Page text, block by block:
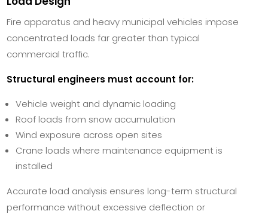
Fire apparatus and heavy municipal vehicles impose
concentrated loads far greater than typical
commercial traffic.
Structural engineers must account for:
Vehicle weight and dynamic loading
Roof loads from snow accumulation
Wind exposure across open sites
Crane loads where maintenance equipment is
installed
Accurate load analysis ensures long-term structural
performance without excessive deflection or